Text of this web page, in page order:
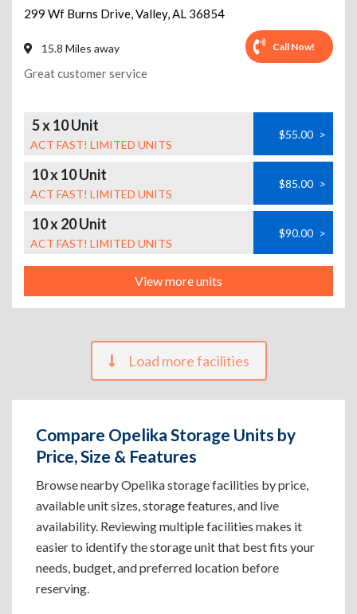
299 Wf Burns Drive,Valley,AL 36854
15.8 Miles away Call Now!
Great customer service
5 x 10 Unit
ACT FAST! LIMITED UNITS
$55.00 >
10 x 10 Unit
ACT FAST! LIMITED UNITS
$85.00 >
10 x 20 Unit
ACT FAST! LIMITED UNITS
$90.00 >
View more units
Load more facilities
Compare Opelika Storage Units by
Price, Size & Features
Browse nearby Opelika storage facilities by price,
available unit sizes, storage features, and live
availability. Reviewing multiple facilities makes it
easier to identify the storage unit that best fits your
needs, budget, and preferred location before
reserving.